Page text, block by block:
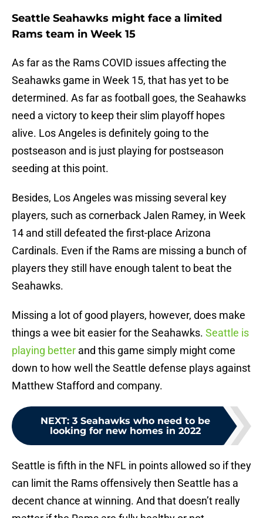
Seattle Seahawks might face a limited
Rams team in Week 15
As far as the Rams COVID issues affecting the
Seahawks game in Week 15, that has yet to be
determined. As far as football goes, the Seahawks
need a victory to keep their slim playoff hopes
alive. Los Angeles is definitely going to the
postseason and is just playing for postseason
seeding at this point.
Besides, Los Angeles was missing several key
players, such as cornerback Jalen Ramey, in Week
14 and still defeated the first-place Arizona
Cardinals. Even if the Rams are missing a bunch of
players they still have enough talent to beat the
Seahawks.
Missing a lot of good players, however, does make
things a wee bit easier for the Seahawks. Seattle is
playing better and this game simply might come
down to how well the Seattle defense plays against
Matthew Stafford and company.
NEXT: 3 Seahawks who need to be
looking for new homes in 2022
Seattle is fifth in the NFL in points allowed so if they
can limit the Rams offensively then Seattle has a
decent chance at winning. And that doesn’t really